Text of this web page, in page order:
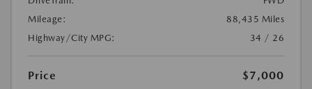
Mileage:
88,435 Miles
Highway/City MPG:
34 / 26
Price
$7,000